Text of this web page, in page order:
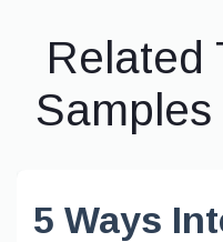
Related
5 Ways